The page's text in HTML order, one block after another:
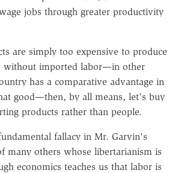
jobs through greater productivity
are simply too expensive to produce
without imported labor—in other
has a comparative advantage in
good—then, by all means, let's buy
products rather than people.
fallacy in Mr. Garvin's
many others whose libertarianism is
economics teaches us that labor is